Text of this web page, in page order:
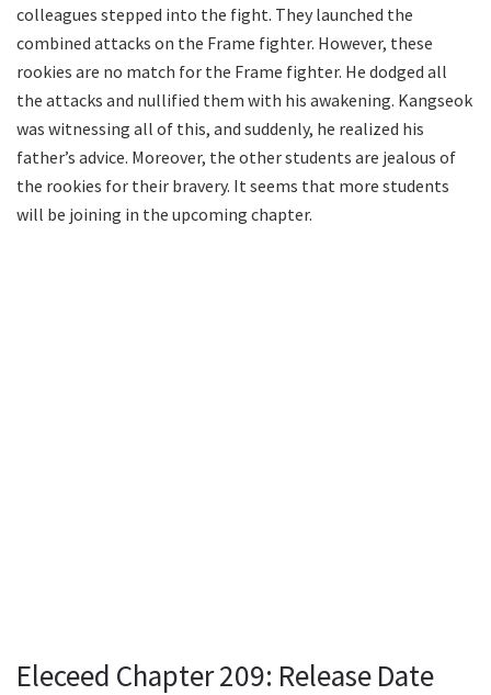
colleagues stepped into the fight. They launched the
combined attacks on the Frame fighter. However, these
rookies are no match for the Frame fighter. He dodged all
the attacks and nullified them with his awakening. Kangseok
was witnessing all of this, and suddenly, he realized his
father’s advice. Moreover, the other students are jealous of
the rookies for their bravery. It seems that more students
will be joining in the upcoming chapter.
Eleceed Chapter 209: Release Date